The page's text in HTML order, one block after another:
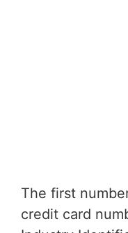
The first
credit card